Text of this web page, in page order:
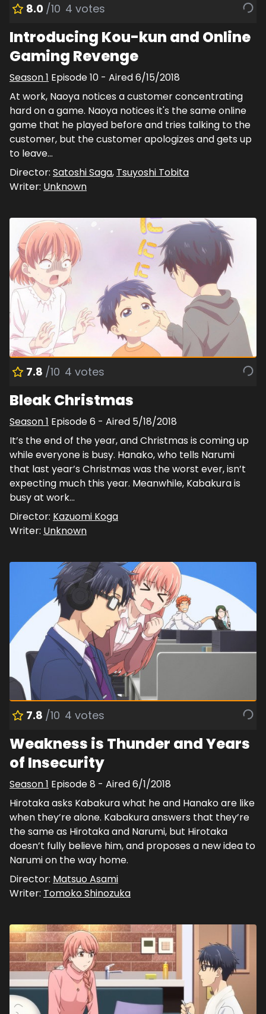
8.0 /10 4 votes
Introducing Kou-kun and Online
Gaming Revenge
Season1 Episode10 - Aired6/15/2018
At work, Naoya notices a customer concentrating
hard on a game. Naoya notices it's the same online
game that he played before and tries talking to the
customer, but the customer apologizes and gets up
to leave…
Director: Satoshi Saga, Tsuyoshi Tobita
Writer: Unknown
7.8 /10 4 votes
Bleak Christmas
Season1 Episode6 - Aired 5/18/2018
It’s the end of the year, and Christmas is coming up
while everyone is busy. Hanako, who tells Narumi
that last year’s Christmas was the worst ever, isn’t
expecting much this year. Meanwhile, Kabakura is
busy at work...
Director: Kazuomi Koga
Writer: Unknown
7.8 /10 4 votes
Weakness is Thunder and Years
of Insecurity
Season1 Episode8 - Aired6/1/2018
Hirotaka asks Kabakura what he and Hanako are like
when they’re alone. Kabakura answers that they’re
the same as Hirotaka and Narumi, but Hirotaka
doesn’t fully believe him, and proposes a new idea to
Narumi on the way home.
Director: Matsuo Asami
Writer: Tomoko Shinozuka